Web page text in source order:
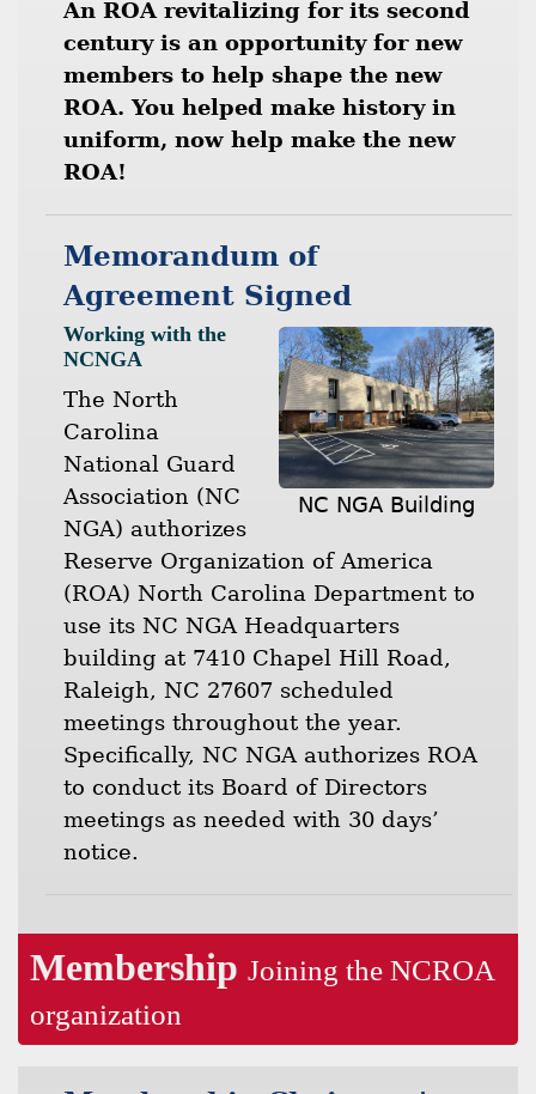
An ROA revitalizing for its second
century is an opportunity for new
members to help shape the new
ROA. You helped make history in
uniform, now help make the new
ROA!
Memorandum of
Agreement Signed
NC NGA Building
Working with the
NCNGA
The North
Carolina
National Guard
Association (NC
NGA) authorizes
Reserve Organization of America
(ROA) North Carolina Department to
use its NC NGA Headquarters
building at 7410 Chapel Hill Road,
Raleigh, NC 27607 scheduled
meetings throughout the year.
Specifically, NC NGA authorizes ROA
to conduct its Board of Directors
meetings as needed with 30 days’
notice.
Membership Joining the NCROA
organization